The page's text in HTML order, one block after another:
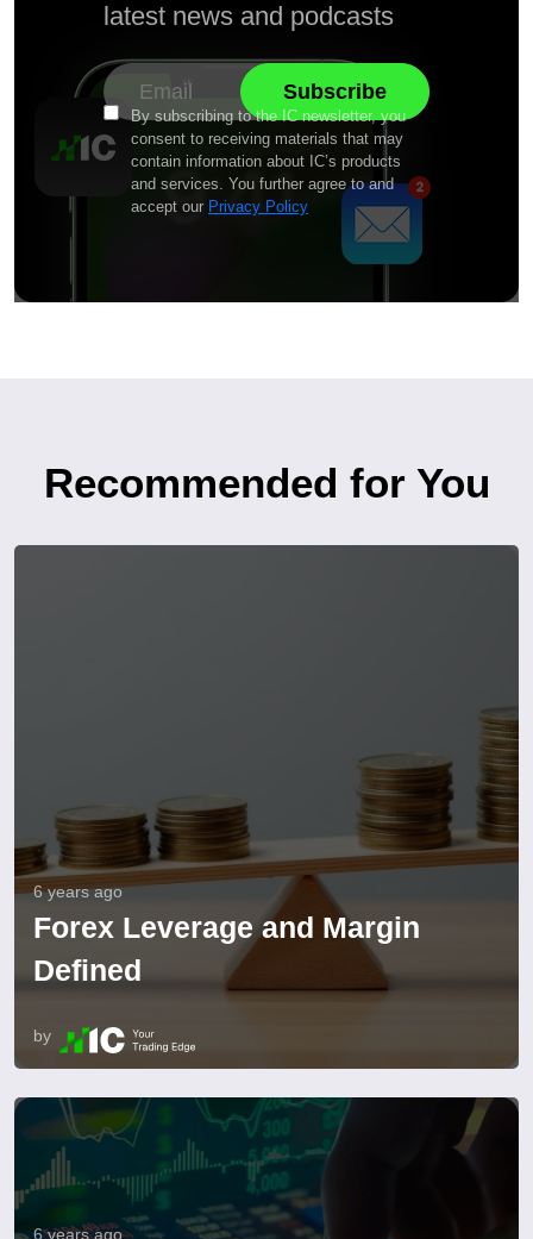
latest news and podcasts
By subscribing to the IC newsletter, you
consent to receiving materials that may
contain information about IC’s products
and services. You further agree to and
accept our Privacy Policy
Recommended for You
6 years ago
Forex Leverage and Margin
Defined
by
6 years ago